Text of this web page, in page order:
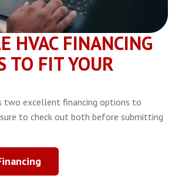
HVAC FINANCING
TO FIT YOUR
two excellent financing options to
to check out both before submitting